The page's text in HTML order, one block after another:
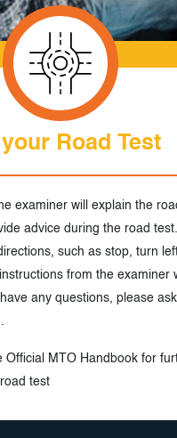
Road Test
examiner will explain the
advice during the road
such as stop, turn
from the examiner
any questions, please
Official MTO Handbook for
test